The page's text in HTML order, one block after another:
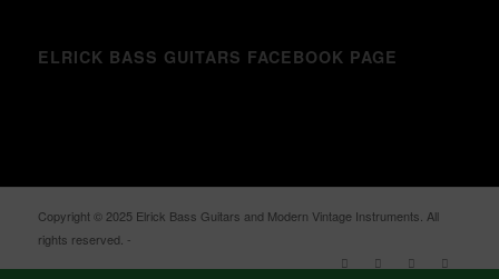
ELRICK BASS GUITARS FACEBOOK PAGE
Copyright © 2025 Elrick Bass Guitars and Modern Vintage Instruments. All
rights reserved. -